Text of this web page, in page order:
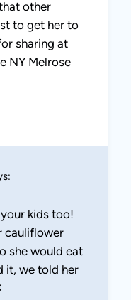
other
to get her to
sharing at
NY Melrose
kids too!
cauliflower
she would eat
it, we told her